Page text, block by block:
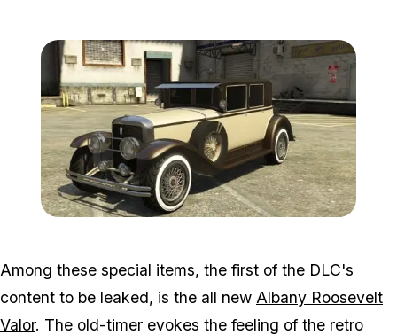
Among these special items, the first of the DLC's
content to be leaked, is the all new Albany Roosevelt
Valor. The old-timer evokes the feeling of the retro